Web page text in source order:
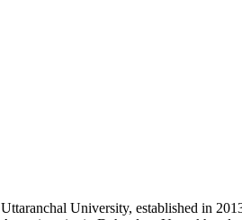
Uttaranchal University, established in